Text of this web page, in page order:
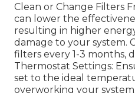
Clean or Change Filters
can lower the
resulting in higher
damage to your system.
filters every 1-3 months,
Thermostat Settings:
set to the ideal
overworking your